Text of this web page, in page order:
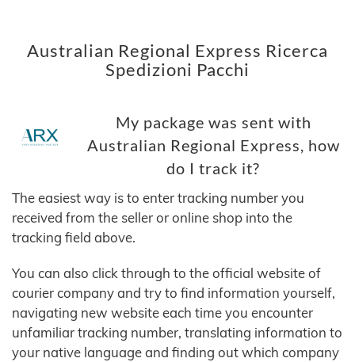
Australian Regional Express Ricerca
Spedizioni Pacchi
My package was sent with
Australian Regional Express, how
do I track it?
The easiest way is to enter tracking number you
received from the seller or online shop into the
tracking field above.
You can also click through to the official website of
courier company and try to find information yourself,
navigating new website each time you encounter
unfamiliar tracking number, translating information to
your native language and finding out which company